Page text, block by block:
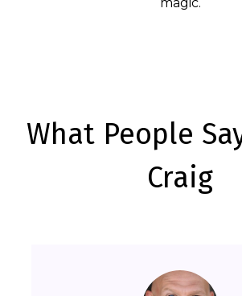
What People
Craig